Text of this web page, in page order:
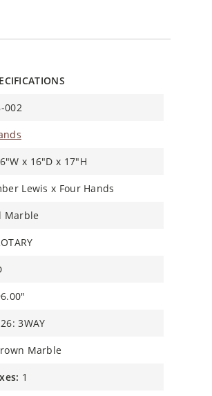
002
x 16"D x 17"H
Lewis x Four Hands
Marble
3WAY
Marble
1